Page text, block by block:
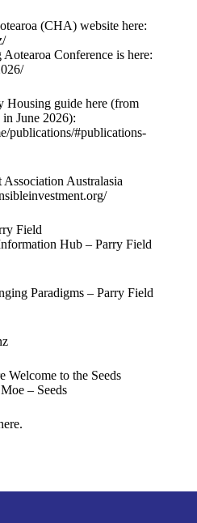
(CHA) website here:
Conference is here:
Housing guide here (from
June 2026):
publications/#publications-
Australasia
Field
Hub – Parry Field
Paradigms – Parry Field
Welcome to the Seeds
– Seeds